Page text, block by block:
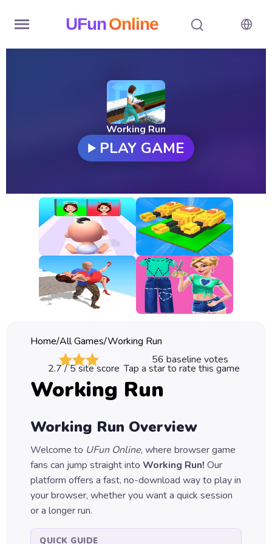
UFunOnline
New
Games
All
Games
Classic
Sprunki
Games
Car
Games
Games
Puzzle
Games
Working Run
PLAY GAME
Home/All Games/Working Run
56 baseline votes
2.7/ 5 site score Tap a star to rate this game
Working Run
Working Run Overview
Welcome to UFun Online, where browser game
fans can jump straight into Working Run! Our
platform offers a fast, no-download way to play in
your browser, whether you want a quick session
or a longer run.
QUICK GUIDE